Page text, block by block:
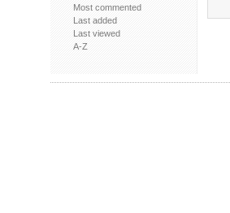
Most commented
Last added
Last viewed
A-Z